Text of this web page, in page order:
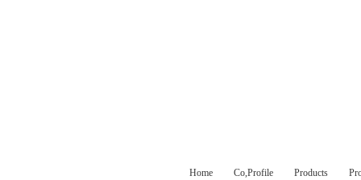
Home Co,Profile Products